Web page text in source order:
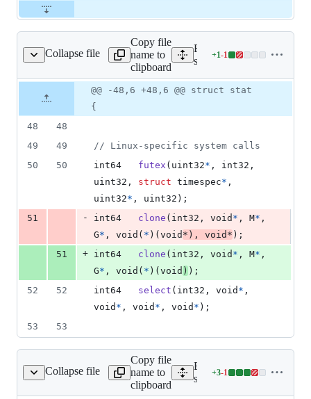
Collapse file
amd64_linux.h
Copy file
name to
clipboard
Expand all lines:
src/runtime/amd64_linux.h
+1-1
Lines
1
file line
number
Diff line
number
Diff
change
@@ -48,6 +48,6 @@ struct stat
{
48
48
49
49
// Linux-specific system calls
50
50 int64 futex ( uint32* , int32
uint32 , struct timespec*
uint32* , uint32 );
51
- int64 clone ( int32 , void * , M*
G* , void ( * )( void * ), void * );
51
+ int64 clone ( int32 , void * , M*
G* , void ( * )( void ) );
52
52 int64 select ( int32 , void *
void * , void * , void * );
53
53
Collapse file
src/runtime/chan.c
Copy file
name to
clipboard
Expand all lines:
src/runtime/chan.c
+3-1
Lines